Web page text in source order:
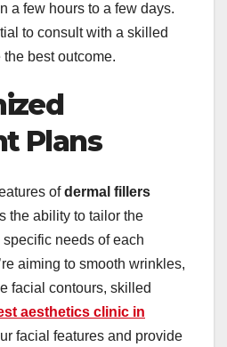
a few hours to a few days.
to consult with a skilled
best outcome.
Plans
ofdermal fillers
the ability to tailor the
needs of each
aiming to smooth wrinkles,
facial contours, skilled
aesthetics clinic in
facial features and provide